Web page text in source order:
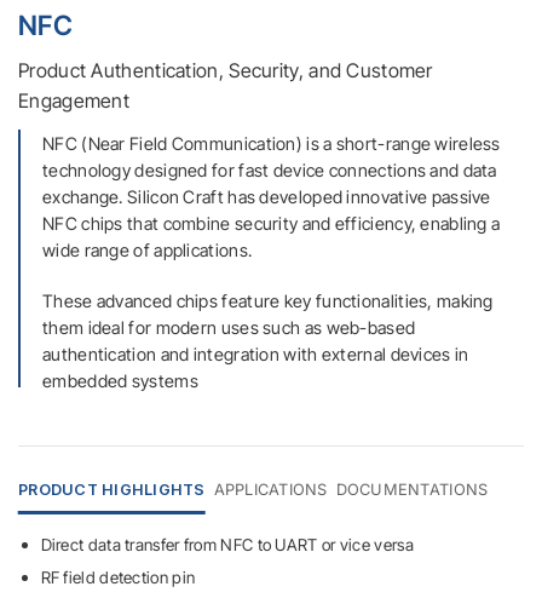
NFC
Product Authentication, Security, and Customer
Engagement
NFC (Near Field Communication) is a short-range wireless
technology designed for fast device connections and data
exchange. Silicon Craft has developed innovative passive
NFC chips that combine security and efficiency, enabling a
wide range of applications.
These advanced chips feature key functionalities, making
them ideal for modern uses such as web-based
authentication and integration with external devices in
embedded systems
PRODUCT HIGHLIGHTS APPLICATIONS DOCUMENTATIONS
Direct data transfer from NFC to UART or vice versa
RF field detection pin